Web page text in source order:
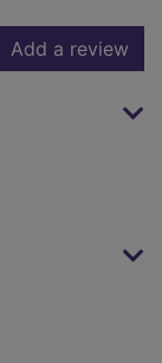
Add a review